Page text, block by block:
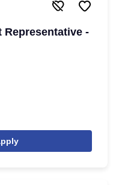
Representative -